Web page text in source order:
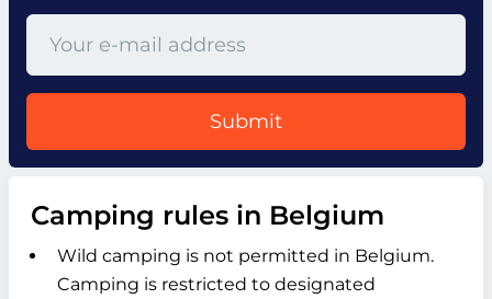
Submit
Camping rules in Belgium
Wild camping is not permitted in Belgium.
Camping is restricted to designated